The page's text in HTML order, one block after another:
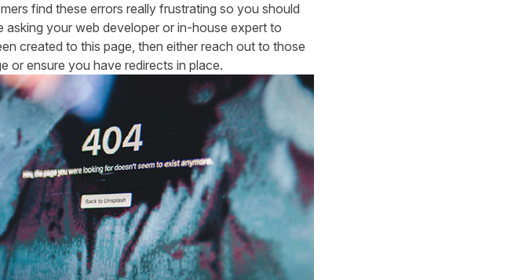
find these errors really frustrating so you should
your web developer or in-house expert to
created to this page, then either reach out to those
or ensure you have redirects in place.